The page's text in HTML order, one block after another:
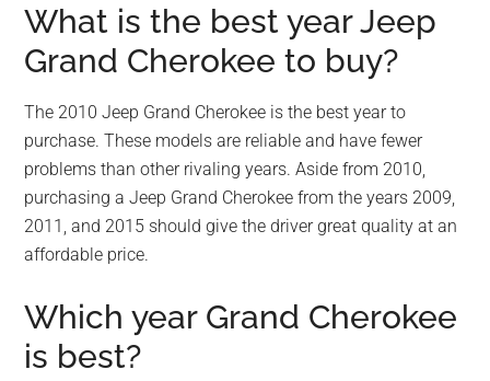
What is the best year Jeep
Grand Cherokee to buy?
The 2010 Jeep Grand Cherokee is the best year to
purchase. These models are reliable and have fewer
problems than other rivaling years. Aside from 2010,
purchasing a Jeep Grand Cherokee from the years 2009,
2011, and 2015 should give the driver great quality at an
affordable price.
Which year Grand Cherokee
is best?